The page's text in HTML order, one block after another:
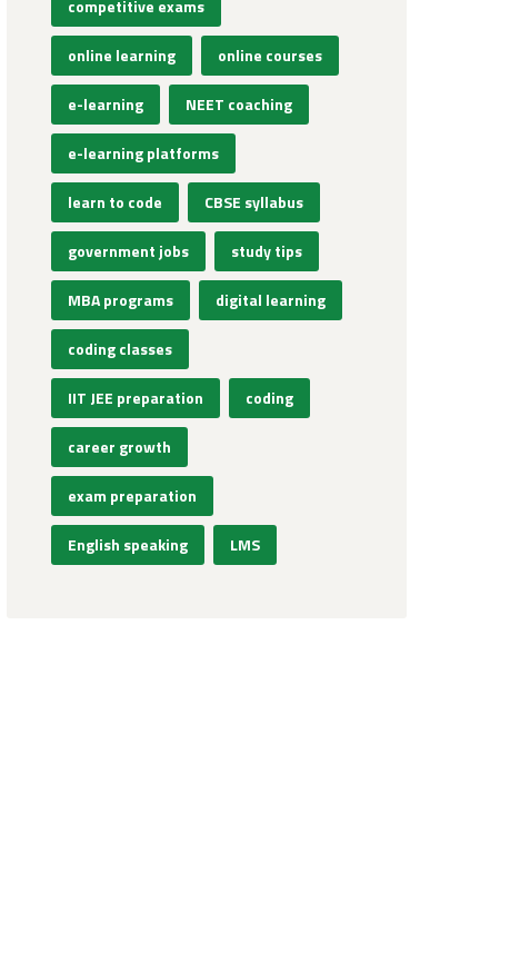
competitive exams
online learning online courses
e-learning NEET coaching
e-learning platforms
learn to code CBSE syllabus
government jobs study tips
MBA programs digital learning
coding classes
IIT JEE preparation coding
career growth
exam preparation
English speaking LMS